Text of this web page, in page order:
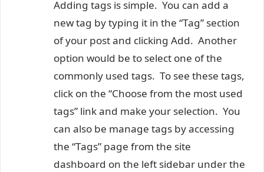
Adding tags is simple. You can add a
new tag by typing it in the “Tag” section
of your post and clicking Add. Another
option would be to select one of the
commonly used tags. To see these tags,
click on the “Choose from the most used
tags” link and make your selection. You
can also be manage tags by accessing
the “Tags” page from the site
dashboard on the left sidebar under the